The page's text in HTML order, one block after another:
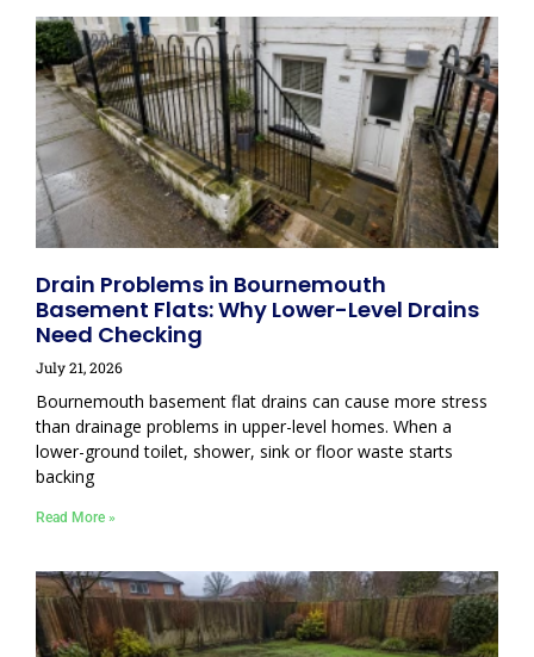
Drain Problems in Bournemouth
Basement Flats: Why Lower-Level Drains
Need Checking
July 21, 2026
Bournemouth basement flat drains can cause more stress
than drainage problems in upper-level homes. When a
lower-ground toilet, shower, sink or floor waste starts
backing
Read More »